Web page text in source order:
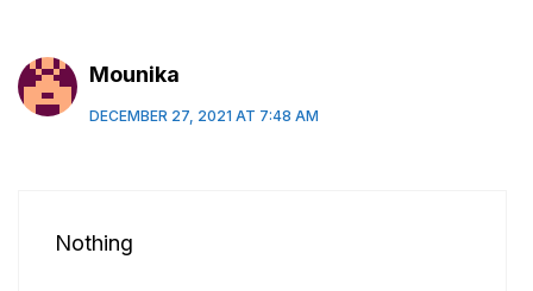
Mounika
DECEMBER 27, 2021 AT 7:48 AM
Nothing